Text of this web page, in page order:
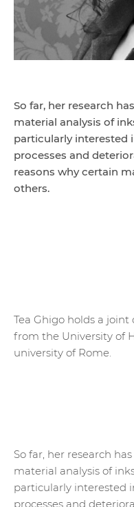
So far, her research
material analysis of
particularly interested
processes and
reasons why certain
others.
Tea Ghigo holds a
from the University of
university of Rome.
So far, her research
material analysis of
particularly interested
processes and